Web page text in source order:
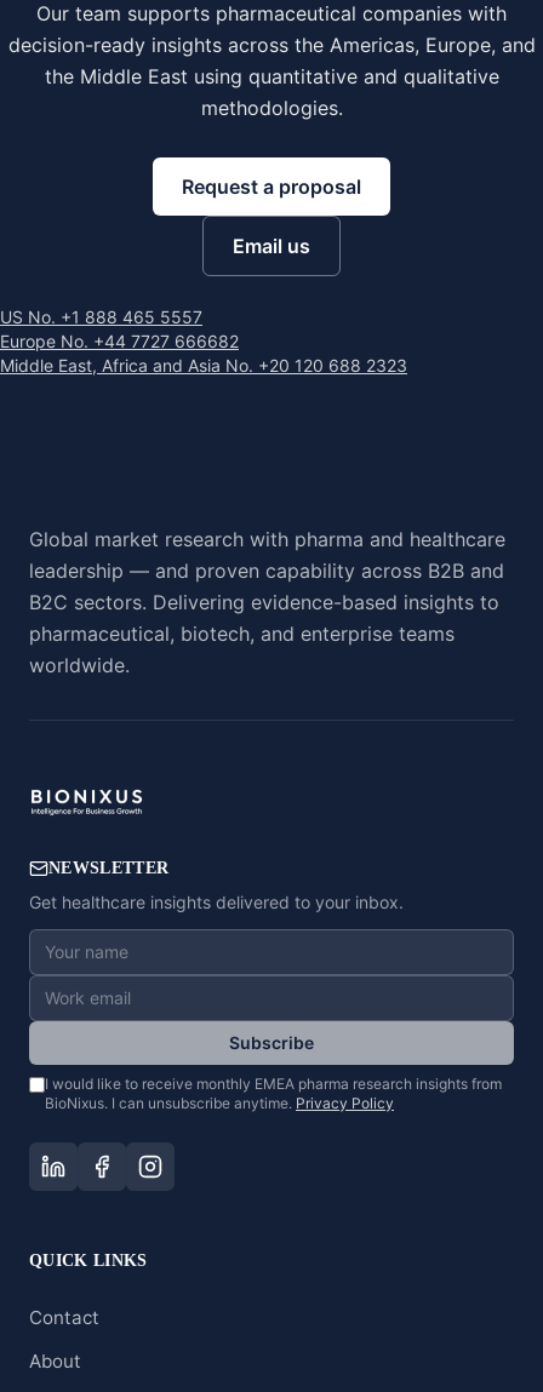
Our team supports pharmaceutical companies with
decision-ready insights across the Americas, Europe, and
the Middle East using quantitative and qualitative
methodologies.
Request a proposal
Email us
US No. +1 888 465 5557
Europe No. +44 7727 666682
Middle East, Africa and Asia No. +20 120 688 2323
Global market research with pharma and healthcare
leadership — and proven capability across B2B and
B2C sectors. Delivering evidence-based insights to
pharmaceutical, biotech, and enterprise teams
worldwide.
NEWSLETTER
Get healthcare insights delivered to your inbox.
Subscribe
I would like to receive monthly EMEA pharma research insights from
BioNixus. I can unsubscribe anytime. Privacy Policy
QUICK LINKS
Contact
About